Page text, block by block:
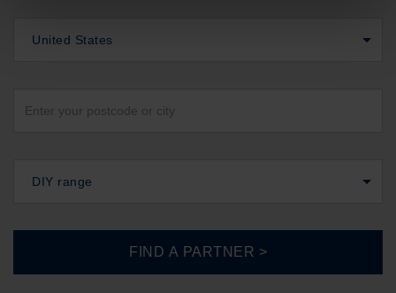
United States
DIY range